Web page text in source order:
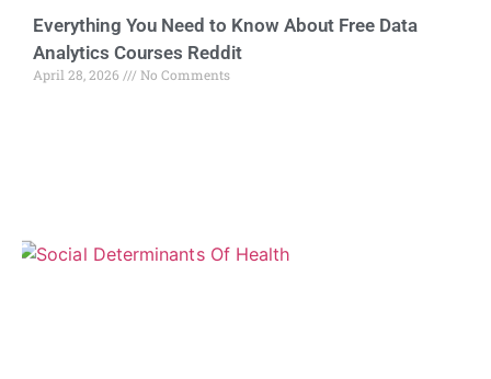
Everything You Need to Know About Free Data
Analytics Courses Reddit
April 28, 2026 No Comments